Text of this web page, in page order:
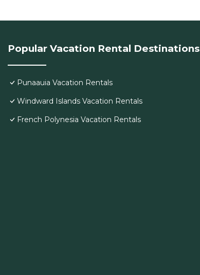
Popular Vacation Rental Destinations
Punaauia Vacation Rentals
Windward Islands Vacation Rentals
French Polynesia Vacation Rentals